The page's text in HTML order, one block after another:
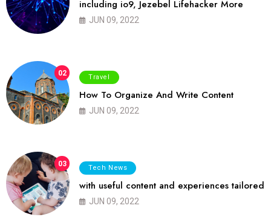
including io9, Jezebel Lifehacker More
JUN 09, 2022
02 Travel
How To Organize And Write Content
JUN 09, 2022
03 Tech News
with useful content and experiences tailored
JUN 09, 2022